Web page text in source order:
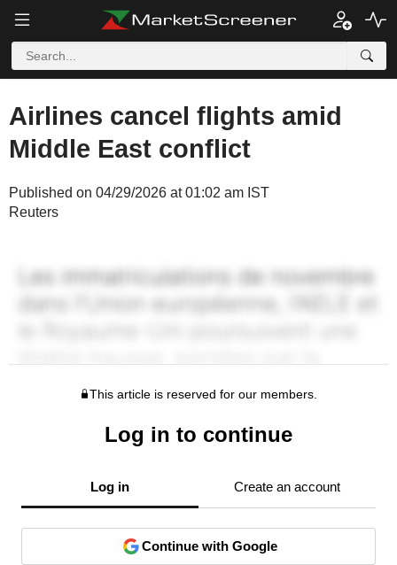
Airlines cancel flights amid
Middle East conflict
Published on 04/29/2026 at 01:02 am IST
Reuters
This article is reserved for our members.
Log in to continue
Log in Create an account
Continue with Google